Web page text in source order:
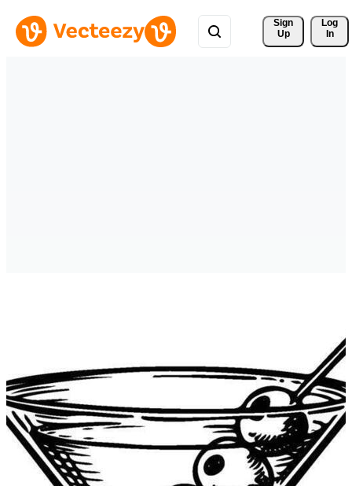
Sign
Up
Log
In